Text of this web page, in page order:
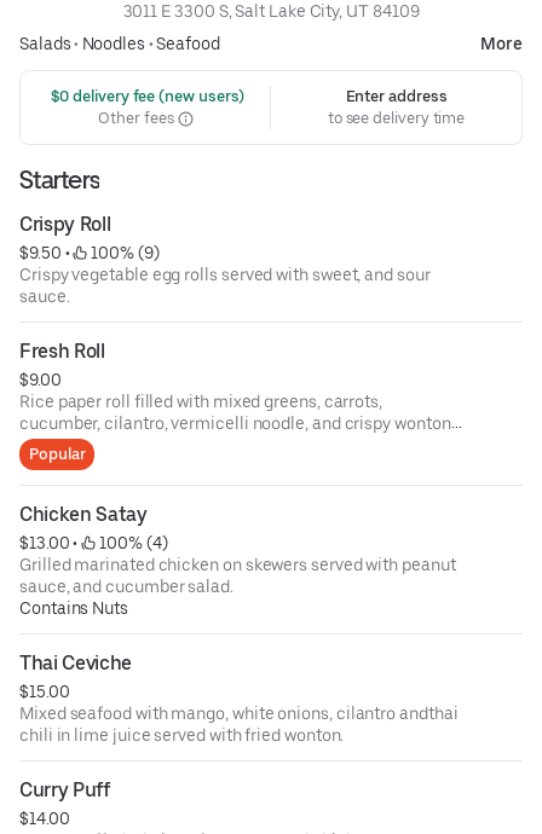
3011 E 3300 S, Salt Lake City, UT 84109
Salads• Noodles •Seafood More
$0 delivery fee (new users)
Other fees
Enter address
to see delivery time
Starters
Crispy Roll
$9.50 •
100% (9)
Crispy vegetable egg rolls served with sweet, and sour
sauce.
Fresh Roll
$9.00
Rice paper roll filled with mixed greens, carrots,
cucumber, cilantro, vermicelli noodle, and crispy wonton
skin served with tamarind peanut sauce.
Popular
Chicken Satay
$13.00 •
100% (4)
Grilled marinated chicken on skewers served with peanut
sauce, and cucumber salad.
Contains Nuts
Thai Ceviche
$15.00
Mixed seafood with mango, white onions, cilantro andthai
chili in lime juice served with fried wonton.
Curry Puff
$14.00